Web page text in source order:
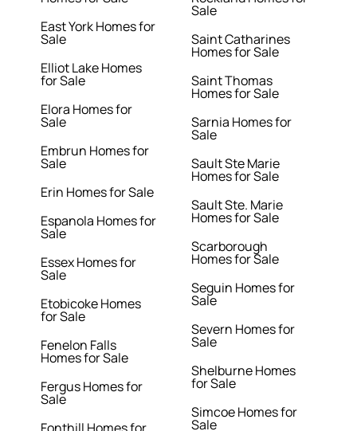
East York Homes for
Sale
Elliot Lake Homes
for Sale
Elora Homes for
Sale
Embrun Homes for
Sale
Erin Homes for Sale
Espanola Homes for
Sale
Essex Homes for
Sale
Etobicoke Homes
for Sale
Fenelon Falls
Homes for Sale
Fergus Homes for
Sale
Sale
Saint Catharines
Homes for Sale
Saint Thomas
Homes for Sale
Sarnia Homes for
Sale
Sault Ste Marie
Homes for Sale
Sault Ste. Marie
Homes for Sale
Scarborough
Homes for Sale
Seguin Homes for
Sale
Severn Homes for
Sale
Shelburne Homes
for Sale
Simcoe Homes for
Sale